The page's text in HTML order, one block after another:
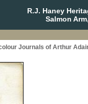
R.J. Haney
Salmon
Journals of Arthur